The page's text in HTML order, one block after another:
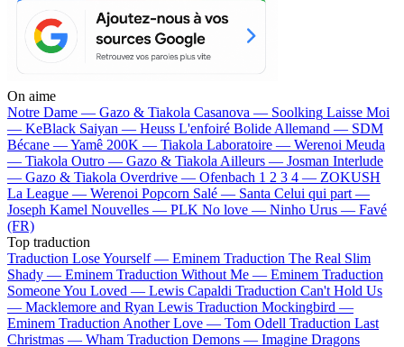
On aime
Notre Dame — Gazo & Tiakola Casanova — Soolking Laisse Moi
— KeBlack Saiyan — Heuss L'enfoiré Bolide Allemand — SDM
Bécane —Yamê 200K — Tiakola Laboratoire — Werenoi Meuda
— Tiakola Outro — Gazo & Tiakola Ailleurs — Josman Interlude
— Gazo & Tiakola Overdrive — Ofenbach 1 2 3 4 — ZOKUSH
La League — Werenoi Popcorn Salé — Santa Celui qui part —
Joseph Kamel Nouvelles — PLK No love — Ninho Urus — Favé
(FR)
Top traduction
Traduction Lose Yourself — Eminem Traduction The Real Slim
Shady — Eminem Traduction Without Me — Eminem Traduction
Someone You Loved — Lewis Capaldi Traduction Can't Hold Us
— Macklemore and Ryan Lewis Traduction Mockingbird —
Eminem Traduction Another Love — Tom Odell Traduction Last
Christmas — Wham Traduction Demons — Imagine Dragons